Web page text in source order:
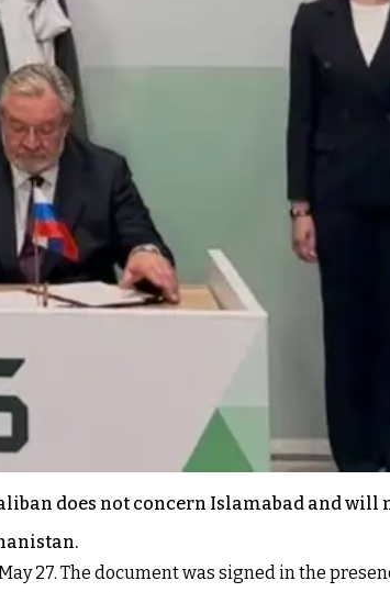
does not concern Islamabad and will
27. The document was signed in the